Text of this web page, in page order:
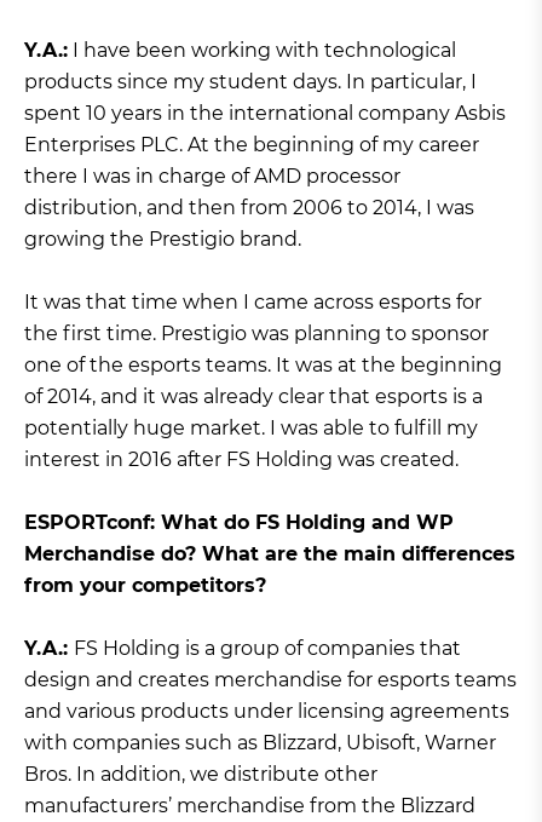
Y.A.: I have been working with technological
products since my student days. In particular, I
spent 10 years in the international company Asbis
Enterprises PLC. At the beginning of my career
there I was in charge of AMD processor
distribution, and then from 2006 to 2014, I was
growing the Prestigio brand.
It was that time when I came across esports for
the first time. Prestigio was planning to sponsor
one of the esports teams. It was at the beginning
of 2014, and it was already clear that esports is a
potentially huge market. I was able to fulfill my
interest in 2016 after FS Holding was created.
ЕSPORTconf: What do FS Holding and WP
Merchandise do? What are the main differences
from your competitors?
Y.A.: FS Holding is a group of companies that
design and creates merchandise for esports teams
and various products under licensing agreements
with companies such as Blizzard, Ubisoft, Warner
Bros. In addition, we distribute other
manufacturers’ merchandise from the Blizzard